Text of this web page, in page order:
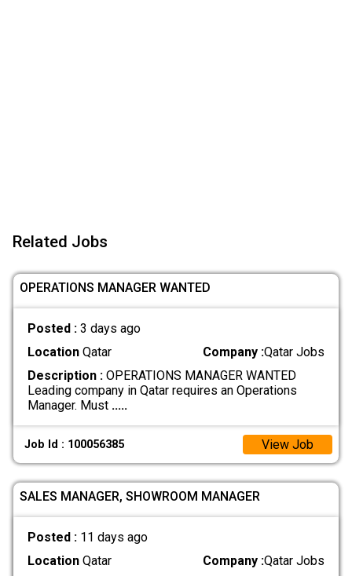
Related Jobs
OPERATIONS MANAGER WANTED
Posted : 3 days ago
LocationQatar Company :Qatar Jobs
Description :OPERATIONS MANAGER WANTED
Leading company in Qatar requires an Operations
Manager. Must .....
Job Id : 100056385 View Job
SALES MANAGER, SHOWROOM MANAGER
Posted : 11 days ago
LocationQatar Company :Qatar Jobs